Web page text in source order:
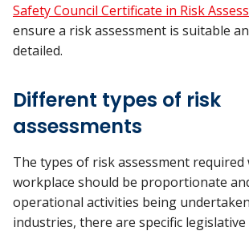
Safety Council Certificate in Risk
ensure a risk assessment is suitable
detailed.
Different types of risk
assessments
The types of risk assessment required
workplace should be proportionate
operational activities being
industries, there are specific